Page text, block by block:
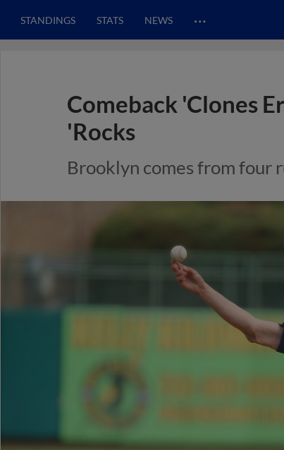
STANDINGS STATS NEWS …
Comeback 'Clones
'Rocks
Brooklyn comes from four